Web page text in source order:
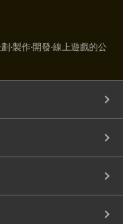
‧製作‧開發‧線上遊戲的公